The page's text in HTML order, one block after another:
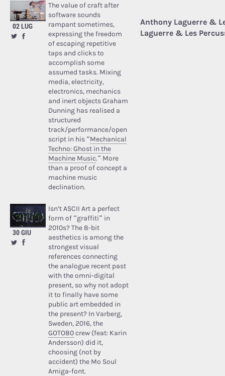
02 LUG
The value of craft after
software sounds
rampant sometimes,
expressing the freedom
of escaping repetitive
taps and clicks to
accomplish some
assumed tasks. Mixing
media, electricity,
electronics, mechanics
and inert objects Graham
Dunning has realised a
structured
track/performance/open
script in his “Mechanical
Techno: Ghost in the
Machine Music.” More
than a proof of concept a
machine music
declination.
30 GIU
Isn’t ASCII Art a perfect
form of “graffiti” in
2010s? The 8-bit
aesthetics is among the
strongest visual
references connecting
the analogue recent past
with the omni-digital
present, so why not adopt
it to finally have some
public art embedded in
the present? In Varberg,
Sweden, 2016, the
GOTO80crew (feat: Karin
Andersson) did it,
choosing (not by
accident) the Mo Soul
Amiga-font.
Anthony Laguerre &
Laguerre & Les